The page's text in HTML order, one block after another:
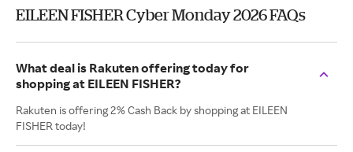
EILEEN FISHER Cyber Monday 2026 FAQs
What deal is Rakuten offering today for
shopping at EILEEN FISHER?
Rakuten is offering 2% Cash Back by shopping at EILEEN
FISHER today!